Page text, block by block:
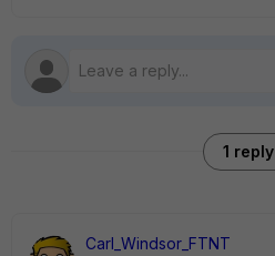
1 reply
Carl_Windsor_FTNT